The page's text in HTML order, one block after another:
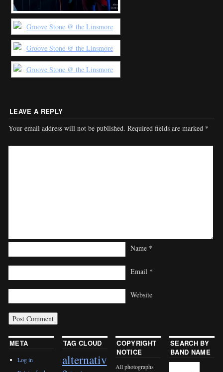
LEAVE A REPLY
Your email address will not be published. Required fields are marked *
Name *
Email *
Website
META
Log in
TAG CLOUD
alternativ
COPYRIGHT
NOTICE
All photographs
SEARCH BY
BAND NAME